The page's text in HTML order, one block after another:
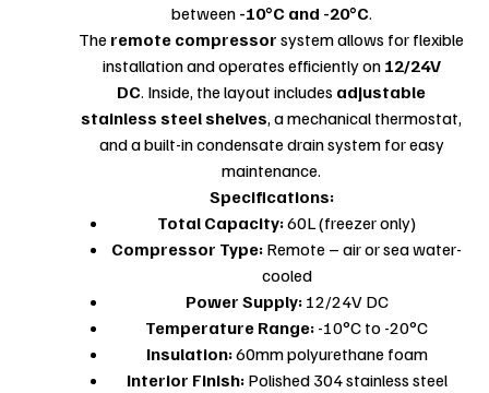
between -10°C and -20°C.
The remote compressor system allows for flexible
installation and operates efficiently on 12/24V
DC. Inside, the layout includes adjustable
stainless steel shelves, a mechanical thermostat,
and a built-in condensate drain system for easy
maintenance.
Specifications:
Total Capacity:60L (freezer only)
Compressor Type: Remote – air or sea water-
cooled
Power Supply:12/24V DC
Temperature Range: -10°C to -20°C
Insulation:60mm polyurethane foam
Interior Finish:Polished 304 stainless steel